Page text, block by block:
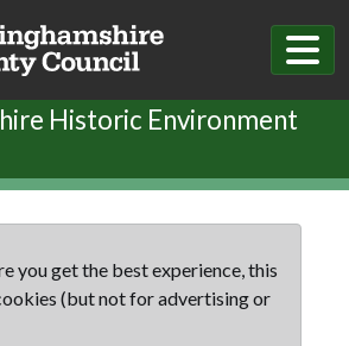
Historic Environment
you get the best experience, this
(but not for advertising or